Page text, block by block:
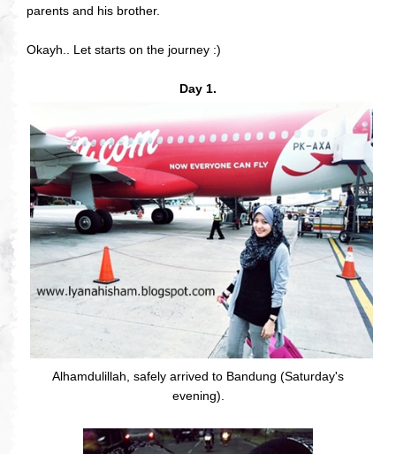
parents and his brother.
Okayh.. Let starts on the journey :)
Day 1.
Alhamdulillah, safely arrived to Bandung (Saturday's
evening).